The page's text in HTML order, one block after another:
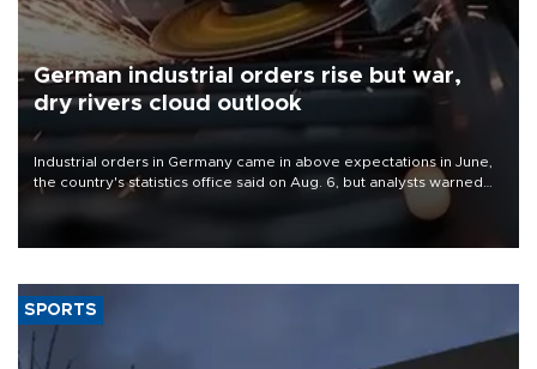
German industrial orders rise but war,
dry rivers cloud outlook
Industrial orders in Germany came in above expectations in June,
the country's statistics office said on Aug. 6, but analysts warned
that rivers running dry and the Mideast war could spell trouble.
SPORTS